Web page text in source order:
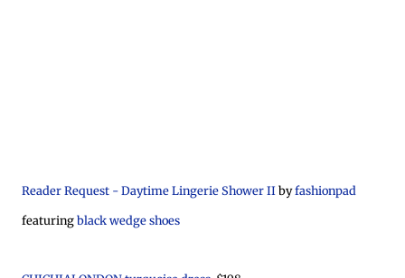
Reader Request - Daytime Lingerie Shower IIbyfashionpad
featuringblack wedge shoes